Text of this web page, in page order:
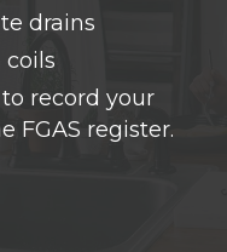
drains
coils
record your
FGAS register.